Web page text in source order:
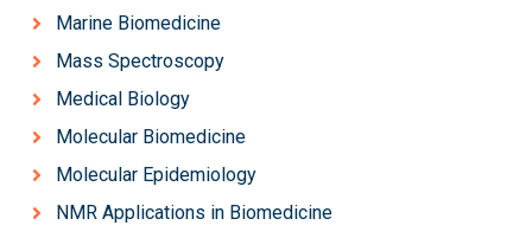
Marine Biomedicine
Mass Spectroscopy
Medical Biology
Molecular Biomedicine
Molecular Epidemiology
NMR Applications in Biomedicine